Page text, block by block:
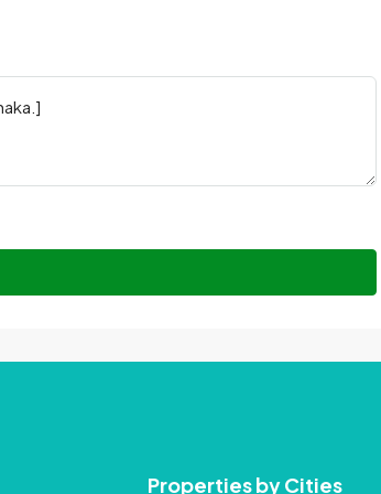
Properties by Cities